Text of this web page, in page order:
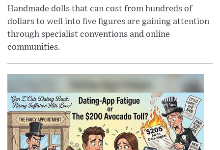
Handmade dolls that can cost from hundreds of
dollars to well into five figures are gaining attention
through specialist conventions and online
communities.